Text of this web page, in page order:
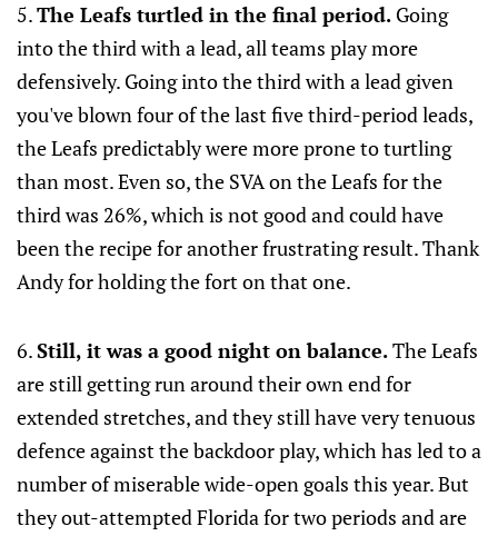
5.The Leafs turtled in the final period. Going
into the third with a lead, all teams play more
defensively. Going into the third with a lead given
you've blown four of the last five third-period leads,
the Leafs predictably were more prone to turtling
than most. Even so, the SVA on the Leafs for the
third was 26%, which is not good and could have
been the recipe for another frustrating result. Thank
Andy for holding the fort on that one.
6.Still, it was a good night on balance.The Leafs
are still getting run around their own end for
extended stretches, and they still have very tenuous
defence against the backdoor play, which has led to a
number of miserable wide-open goals this year. But
they out-attempted Florida for two periods and are